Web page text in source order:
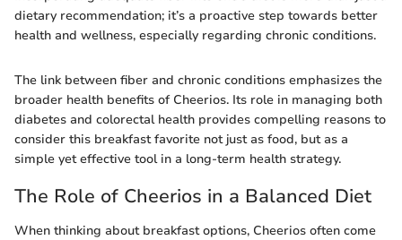
dietary recommendation; it’s a proactive step towards better
health and wellness, especially regarding chronic conditions.
The link between fiber and chronic conditions emphasizes the
broader health benefits of Cheerios. Its role in managing both
diabetes and colorectal health provides compelling reasons to
consider this breakfast favorite not just as food, but as a
simple yet effective tool in a long-term health strategy.
The Role of Cheerios in a Balanced Diet
When thinking about breakfast options, Cheerios often come